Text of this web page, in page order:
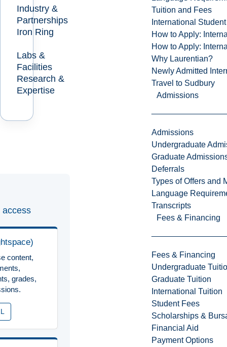
Tuition and Fees
International
How to Apply:
How to Apply:
Why Laurentian?
Newly Admitted
Travel to Sudbury
Admissions
Admissions
Undergraduate
Graduate
Deferrals
Types of Offers and
Language
Transcripts
Fees & Financing
Fees & Financing
Undergraduate
Graduate Tuition
International Tuition
Student Fees
Scholarships &
Financial Aid
Payment Options
Industry &
Partnerships
Iron Ring
Labs &
Facilities
Research &
Expertise
access
content,
grades,